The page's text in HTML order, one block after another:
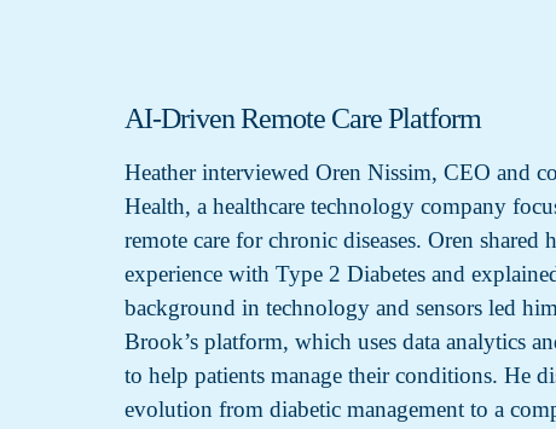
AI-Driven Remote Care Platform
Heather interviewed Oren Nissim, CEO and
Health, a healthcare technology company
remote care for chronic diseases. Oren shared
experience with Type 2 Diabetes and
background in technology and sensors led
Brook’s platform, which uses data analytics
to help patients manage their conditions. He
evolution from diabetic management to a